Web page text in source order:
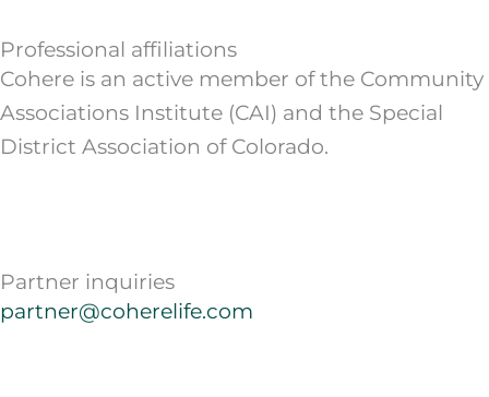
Professional affiliations
Cohere is an active member of the Community
Associations Institute (CAI) and the Special
District Association of Colorado.
Partner inquiries
partner@coherelife.com